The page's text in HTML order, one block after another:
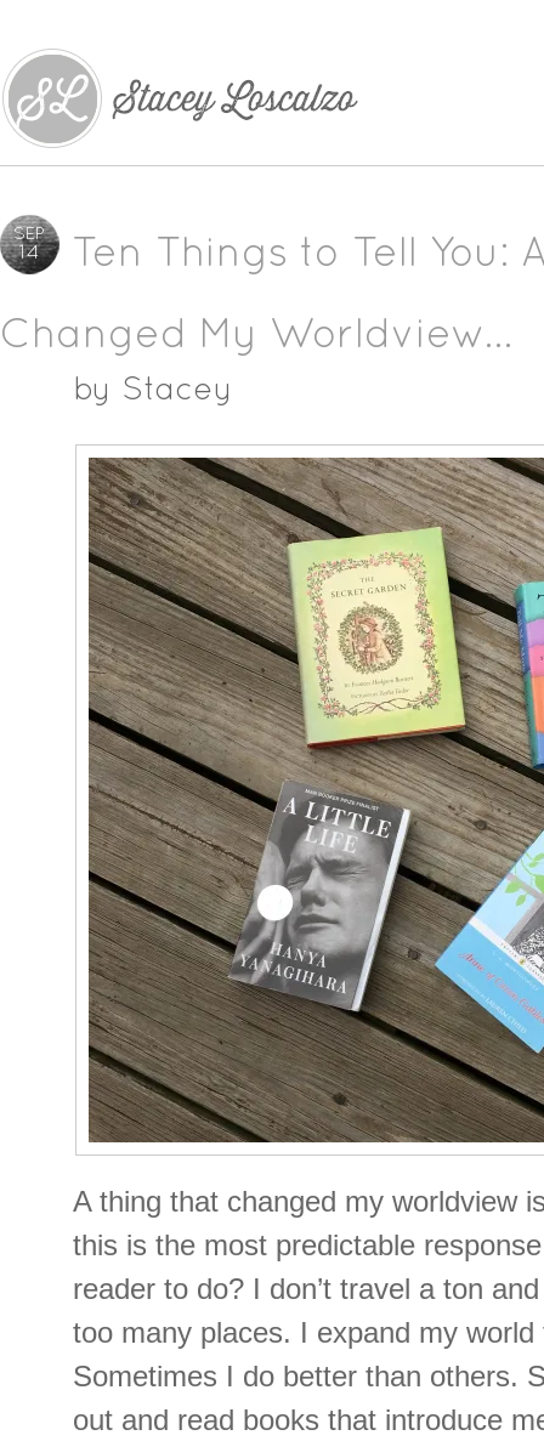
SEP
14 Ten Things to Tell You:
Changed My Worldview…
by Stacey
A thing that changed my worldview
this is the most predictable
reader to do? I don’t travel a ton
too many places. I expand my
Sometimes I do better than others.
out and read books that introduce